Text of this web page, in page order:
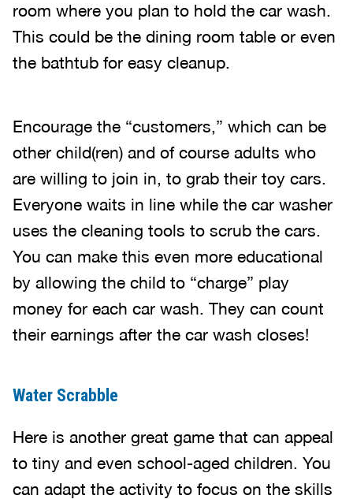
room where you plan to hold the car wash.
This could be the dining room table or even
the bathtub for easy cleanup.
Encourage the “customers,” which can be
other child(ren) and of course adults who
are willing to join in, to grab their toy cars.
Everyone waits in line while the car washer
uses the cleaning tools to scrub the cars.
You can make this even more educational
by allowing the child to “charge” play
money for each car wash. They can count
their earnings after the car wash closes!
Water Scrabble
Here is another great game that can appeal
to tiny and even school-aged children. You
can adapt the activity to focus on the skills